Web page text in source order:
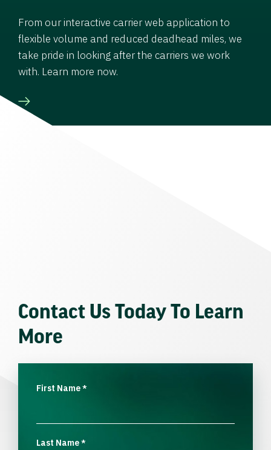
From our interactive carrier web application to
flexible volume and reduced deadhead miles, we
take pride in looking after the carriers we work
with. Learn more now.
Contact Us Today To Learn
More
First Name*
Last Name*